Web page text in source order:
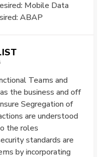
Mobile Data
ABAP
Teams and
the business and off
Segregation of
are understood
the roles
standards are
by incorporating